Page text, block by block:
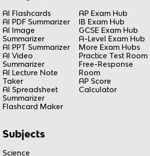
AI Flashcards
AI PDF Summarizer
AI Image
Summarizer
AI PPT Summarizer
AI Video
Summarizer
AI Lecture Note
Taker
AI Spreadsheet
Summarizer
Flashcard Maker
AP Exam Hub
IB Exam Hub
GCSE Exam Hub
A-Level Exam Hub
More Exam Hubs
Practice Test Room
Free-Response
Room
AP Score
Calculator
Subjects
Science